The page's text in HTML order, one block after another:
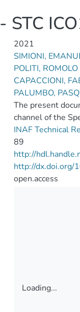
2021
SIMIONI,
POLITI, ROMOLO
CAPACCIONI,
PALUMBO,
The present
channel of the
INAF Technical
89
http://
http://dx.doi.org/
open.access
Loading...